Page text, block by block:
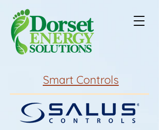
Smart Controls